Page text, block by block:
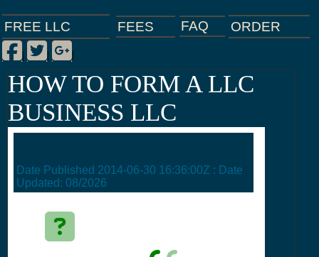
FREE LLC FEES FAQ ORDER
Facebook
|
Twitter
|
Google Plus
|
HOW TO FORM A LLC
BUSINESS LLC
Date Published 2014-06-30 16:36:00Z : Date
Updated: 08/2026